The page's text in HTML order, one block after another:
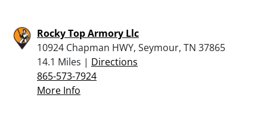
Rocky Top Armory Llc
10924 Chapman HWY, Seymour, TN 37865
14.1 Miles | Directions
865-573-7924
More Info